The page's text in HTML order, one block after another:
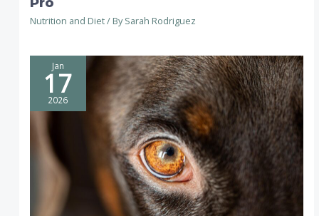
Nutrition and Diet/ BySarah Rodriguez
Jan
17
2026